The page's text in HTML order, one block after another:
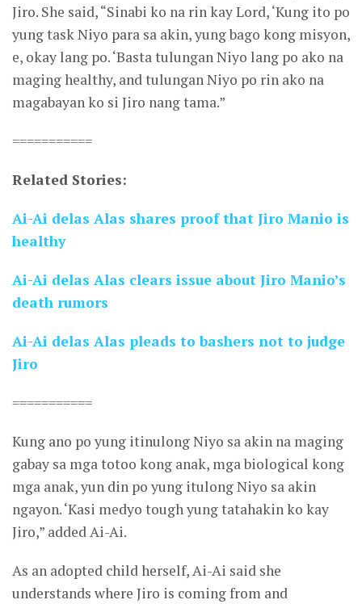
Jiro. She said, “Sinabi ko na rin kay Lord, ‘Kung ito po
yung task Niyo para sa akin, yung bago kong misyon,
e, okay lang po. ‘Basta tulungan Niyo lang po ako na
maging healthy, and tulungan Niyo po rin ako na
magabayan ko si Jiro nang tama.”
===========
Related Stories:
Ai-Ai delas Alas shares proof that Jiro Manio is
healthy
Ai-Ai delas Alas clears issue about Jiro Manio’s
death rumors
Ai-Ai delas Alas pleads to bashers not to judge
Jiro
===========
Kung ano po yung itinulong Niyo sa akin na maging
gabay sa mga totoo kong anak, mga biological kong
mga anak, yun din po yung itulong Niyo sa akin
ngayon. ‘Kasi medyo tough yung tatahakin ko kay
Jiro,” added Ai-Ai.
As an adopted child herself, Ai-Ai said she
understands where Jiro is coming from and